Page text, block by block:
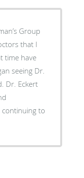
Group
that I
time have
seeing Dr.
Dr. Eckert
to